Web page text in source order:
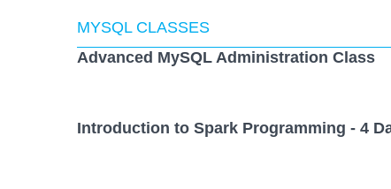
MYSQL CLASSES
Advanced MySQL Administration Class
Introduction to Spark Programming - 4